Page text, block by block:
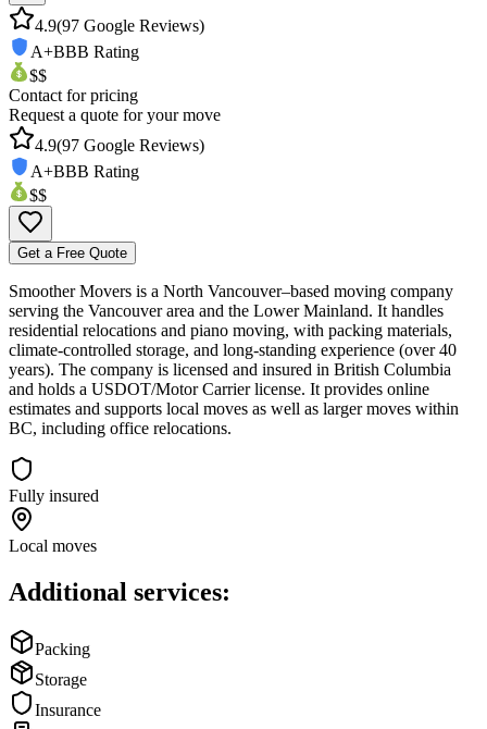
4.9(97 Google Reviews)
A+BBB Rating
$$
Contact for pricing
Request a quote for your move
4.9(97 Google Reviews)
A+BBB Rating
$$
Get a Free Quote
Smoother Movers is a North Vancouver–based moving company
serving the Vancouver area and the Lower Mainland. It handles
residential relocations and piano moving, with packing materials,
climate-controlled storage, and long-standing experience (over 40
years). The company is licensed and insured in British Columbia
and holds a USDOT/Motor Carrier license. It provides online
estimates and supports local moves as well as larger moves within
BC, including office relocations.
Fully insured
Local moves
Additional services:
Packing
Storage
Insurance